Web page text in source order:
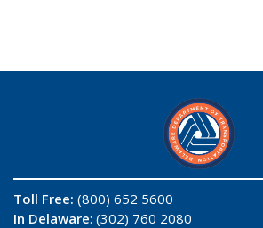
Toll Free: (800) 652 5600
In Delaware: (302) 760 2080